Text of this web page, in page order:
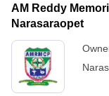
AM Reddy
Narasaraopet